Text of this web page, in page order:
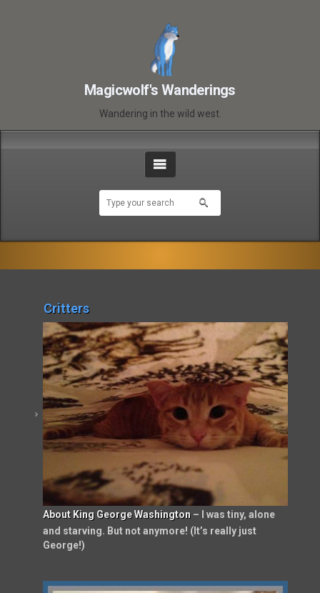
Magicwolf's Wanderings
Wandering in the wild west.
Critters
About King George Washington – I was tiny, alone
and starving. But not anymore! (It’s really just
George!)